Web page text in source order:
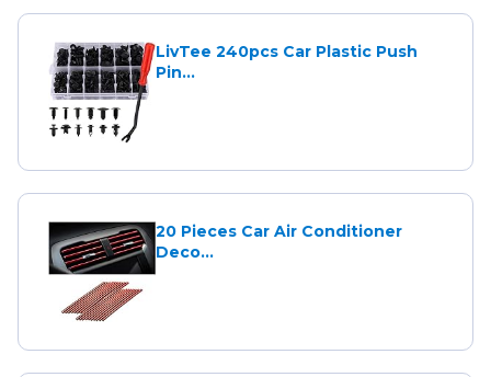
LivTee 240pcs Car Plastic Push
Pin...
20 Pieces Car Air Conditioner
Deco...